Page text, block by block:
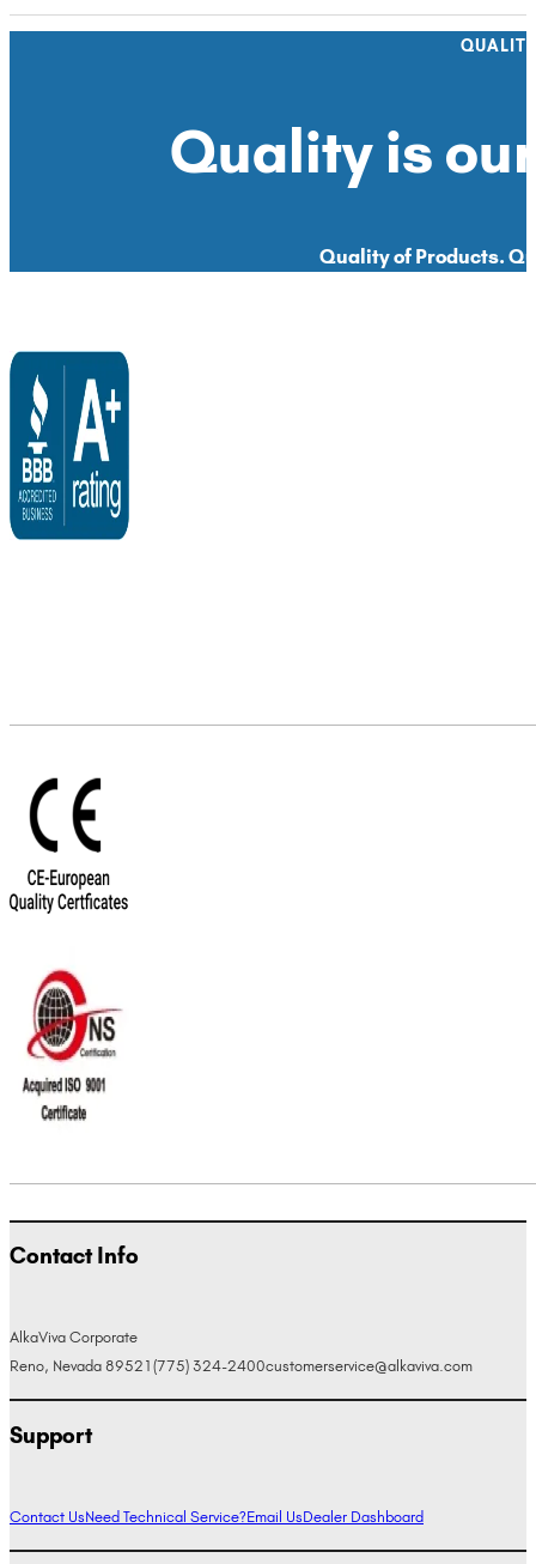
Quality is
Quality of Products.
Contact Info
AlkaViva Corporate
Reno, Nevada 89521 (775) 324-2400customerservice@alkaviva.com
Support
Contact UsNeed Technical Service?Email UsDealer Dashboard